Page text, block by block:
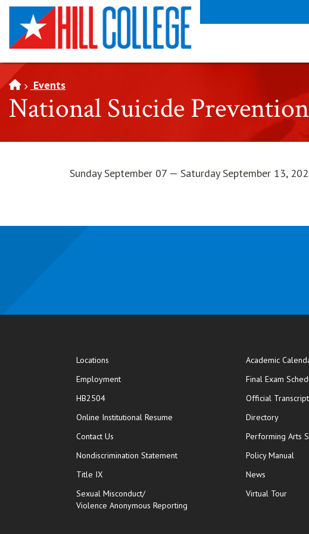
SKIP TO PAGE CONTENT
Events
National Suicide
Sunday September 07 — Saturday September 13,
Locations
Employment
HB2504
Online Institutional Resume opens in new window
Contact Us
Nondiscrimination Statement
Title IX
Sexual Misconduct/
Violence Anonymous Reporting
Academic
Final Exam
Official
Directory
Performing Arts
Policy Manual
News
Virtual Tour